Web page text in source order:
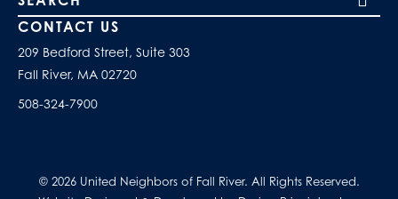
CONTACT US
209 Bedford Street, Suite 303
Fall River, MA 02720
508-324-7900
© 2026 United Neighbors of Fall River. All Rights Reserved.